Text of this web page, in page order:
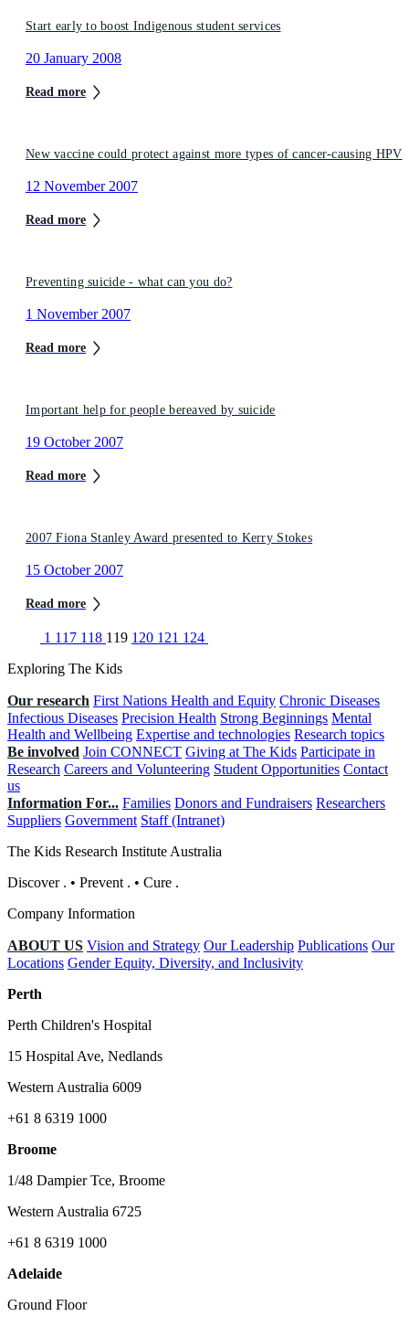
Start early to boost Indigenous student services
20 January 2008
Read more
New vaccine could protect against more types of cancer-causing HPV
12 November 2007
Read more
Preventing suicide - what can you do?
1 November 2007
Read more
Important help for people bereaved by suicide
19 October 2007
Read more
2007 Fiona Stanley Award presented to Kerry Stokes
15 October 2007
Read more
1 117 118 119 120 121 124
Exploring The Kids
Our research First Nations Health and Equity Chronic Diseases
Infectious Diseases Precision Health Strong Beginnings Mental
Health and Wellbeing Expertise and technologies Research topics
Be involved Join CONNECT Giving at The Kids Participate in
Research Careers and Volunteering Student Opportunities Contact
us
Information For... Families Donors and Fundraisers Researchers
Suppliers Government Staff (Intranet)
The Kids Research Institute Australia
Discover . • Prevent . • Cure .
Company Information
ABOUT US Vision and Strategy Our Leadership Publications Our
Locations Gender Equity, Diversity, and Inclusivity
Perth
Perth Children's Hospital
15 Hospital Ave, Nedlands
Western Australia 6009
+61 8 6319 1000
Broome
1/48 Dampier Tce, Broome
Western Australia 6725
+61 8 6319 1000
Adelaide
Ground Floor